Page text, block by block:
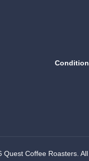
Coffee Roasters. All